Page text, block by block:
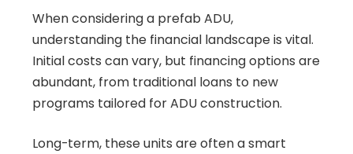
When considering a prefab ADU,
understanding the financial landscape is vital.
Initial costs can vary, but financing options are
abundant, from traditional loans to new
programs tailored for ADU construction.
Long-term, these units are often a smart